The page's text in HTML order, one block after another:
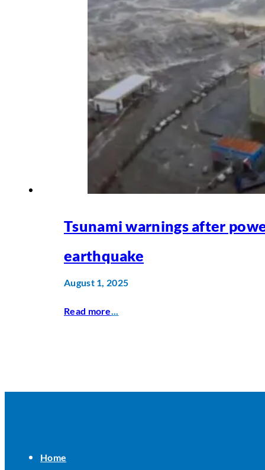
Tsunami warnings after
earthquake
August 1, 2025
Read more...
Home